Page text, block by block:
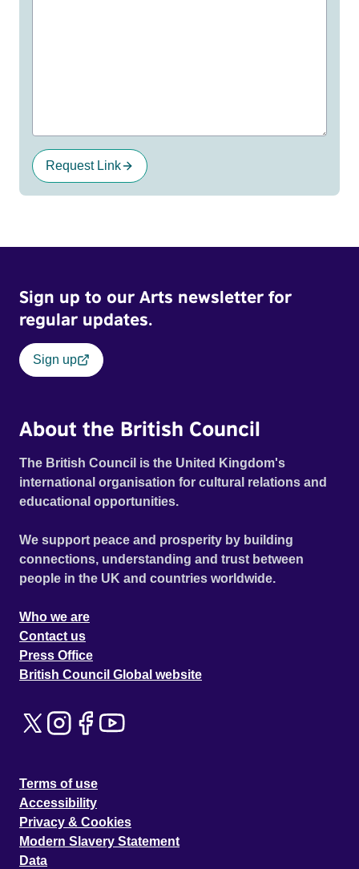
Request Link
Sign up to our Arts newsletter for
regular updates.
Sign up
About the British Council
The British Council is the United Kingdom's
international organisation for cultural relations and
educational opportunities.
We support peace and prosperity by building
connections, understanding and trust between
people in the UK and countries worldwide.
Who we are
Contact us
Press Office
British Council Global website
Terms of use
Accessibility
Privacy & Cookies
Modern Slavery Statement
Data